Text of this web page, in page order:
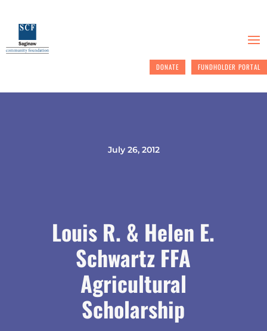
DONATE FUNDHOLDER PORTAL
July 26, 2012
Louis R. & Helen E.
Schwartz FFA
Agricultural
Scholarship